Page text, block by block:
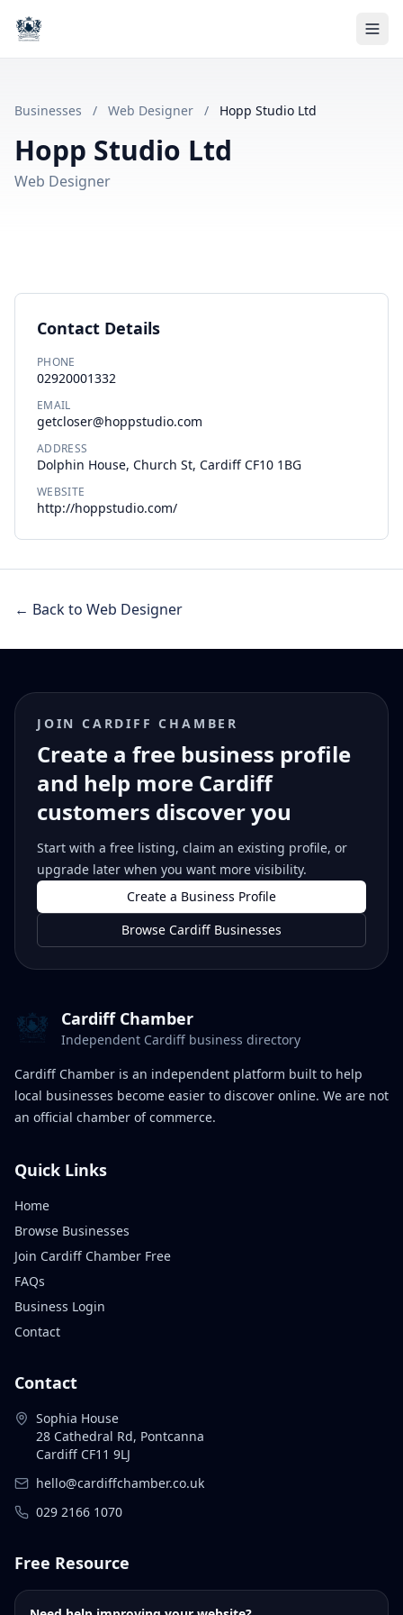
Businesses / Web Designer / Hopp Studio Ltd
Hopp Studio Ltd
Web Designer
Contact Details
PHONE
02920001332
EMAIL
getcloser@hoppstudio.com
ADDRESS
Dolphin House, Church St, Cardiff CF10 1BG
WEBSITE
http://hoppstudio.com/
← Back to Web Designer
JOIN CARDIFF CHAMBER
Create a free business profile
and help more Cardiff
customers discover you
Start with a free listing, claim an existing profile, or
upgrade later when you want more visibility.
Create a Business Profile
Browse Cardiff Businesses
Cardiff Chamber
Independent Cardiff business directory
Cardiff Chamber is an independent platform built to help
local businesses become easier to discover online. We are not
an official chamber of commerce.
Quick Links
Home
Browse Businesses
Join Cardiff Chamber Free
FAQs
Business Login
Contact
Contact
Sophia House
28 Cathedral Rd, Pontcanna
Cardiff CF11 9LJ
hello@cardiffchamber.co.uk
029 2166 1070
Free Resource